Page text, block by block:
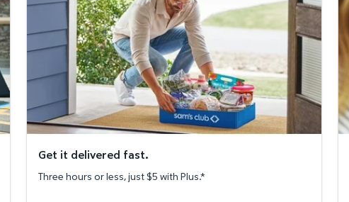
Get it delivered fast.
Three hours or less, just $5 with Plus.*